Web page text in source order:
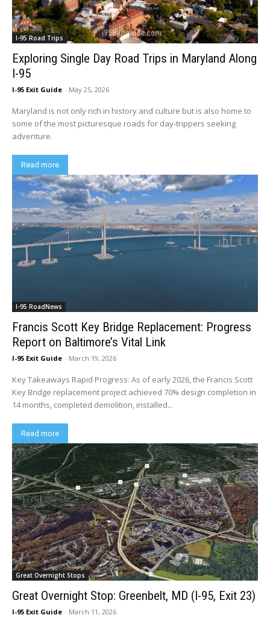
I-95 Road Trips
Exploring Single Day Road Trips in Maryland Along
I-95
I-95 Exit Guide - May 25, 2026
Maryland is not only rich in history and culture but is also home to
some of the most picturesque roads for day-trippers seeking
adventure.
Read more
I-95 RoadNews
Francis Scott Key Bridge Replacement: Progress
Report on Baltimore’s Vital Link
I-95 Exit Guide - March 19, 2026
Key Takeaways Rapid Progress: As of early 2026, the Francis Scott
Key Bridge replacement project achieved 70% design completion in
14 months, completed demolition, installed...
Read more
Great Overnight Stops
Great Overnight Stop: Greenbelt, MD (I-95, Exit 23)
I-95 Exit Guide - March 11, 2026